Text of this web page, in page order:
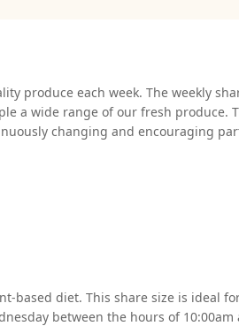
produce each week. The weekly
a wide range of our fresh produce.
changing and encouraging
based diet. This share size is ideal
between the hours of 10:00am